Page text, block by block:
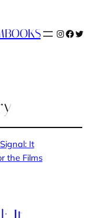
Instagram